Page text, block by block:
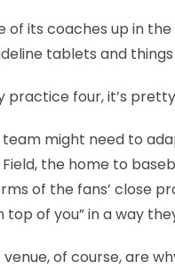
of its coaches up in
tablets and
practice four, it’s
might need to
the home to
of the fans’ close
of you” in a way
of course, are